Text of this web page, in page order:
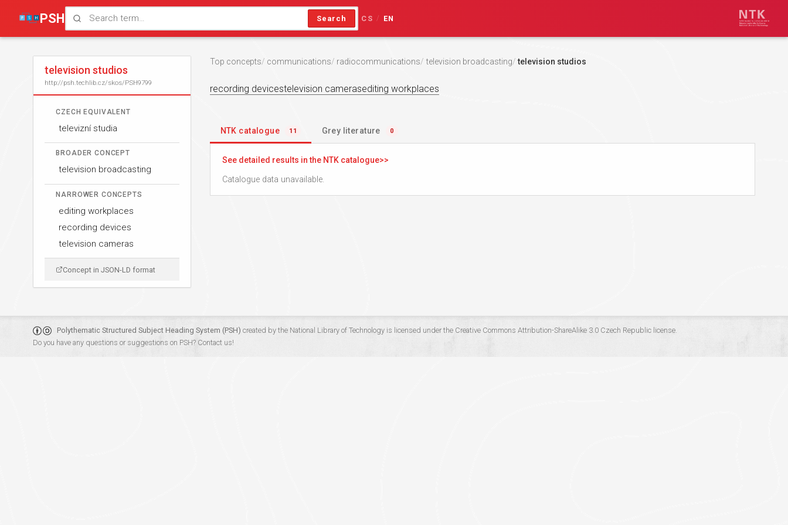
PSH Search CS / EN
television studios
http://psh.techlib.cz/skos/PSH9799
CZECH EQUIVALENT
televizní studia
BROADER CONCEPT
television broadcasting
NARROWER CONCEPTS
editing workplaces
recording devices
television cameras
Concept in JSON-LD format
Top concepts communications radiocommunications television broadcasting television studios
recording devicestelevision camerasediting workplaces
NTK catalogue 11 Grey literature 0
See detailed results in the NTK catalogue
Catalogue data unavailable.
Polythematic Structured Subject Heading System (PSH) created by the National Library of Technologyis licensed under the Creative Commons Attribution-ShareAlike 3.0 Czech Republiclicense.
Do you have any questions or suggestions on PSH? Contact us!